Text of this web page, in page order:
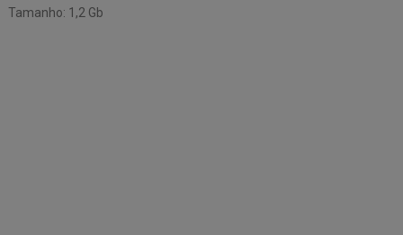
Tamanho: 1,2 Gb